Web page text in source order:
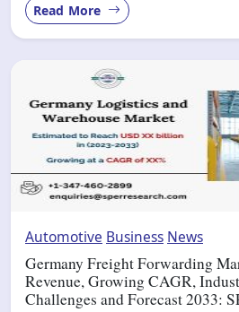
Read More
Automotive Business News
Germany Freight Forwarding
Revenue, Growing CAGR,
Challenges and Forecast 2033: